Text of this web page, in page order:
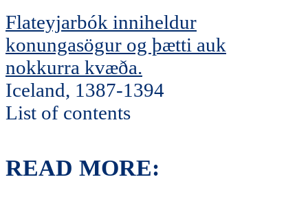
Flateyjarbók inniheldur
konungasögur og þætti auk
nokkurra kvæða.
Iceland, 1387-1394
List of contents
READ MORE: